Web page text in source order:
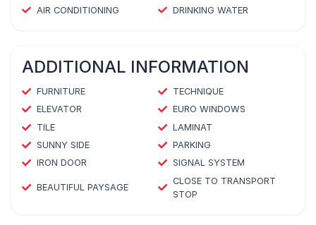
AIR CONDITIONING
DRINKING WATER
ADDITIONAL INFORMATION
FURNITURE
TECHNIQUE
ELEVATOR
EURO WINDOWS
TILE
LAMINAT
SUNNY SIDE
PARKING
IRON DOOR
SIGNAL SYSTEM
BEAUTIFUL PAYSAGE
CLOSE TO TRANSPORT
STOP